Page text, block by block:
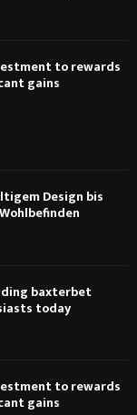
to rewards
gains
Design bis
baxterbet
today
to rewards
gains